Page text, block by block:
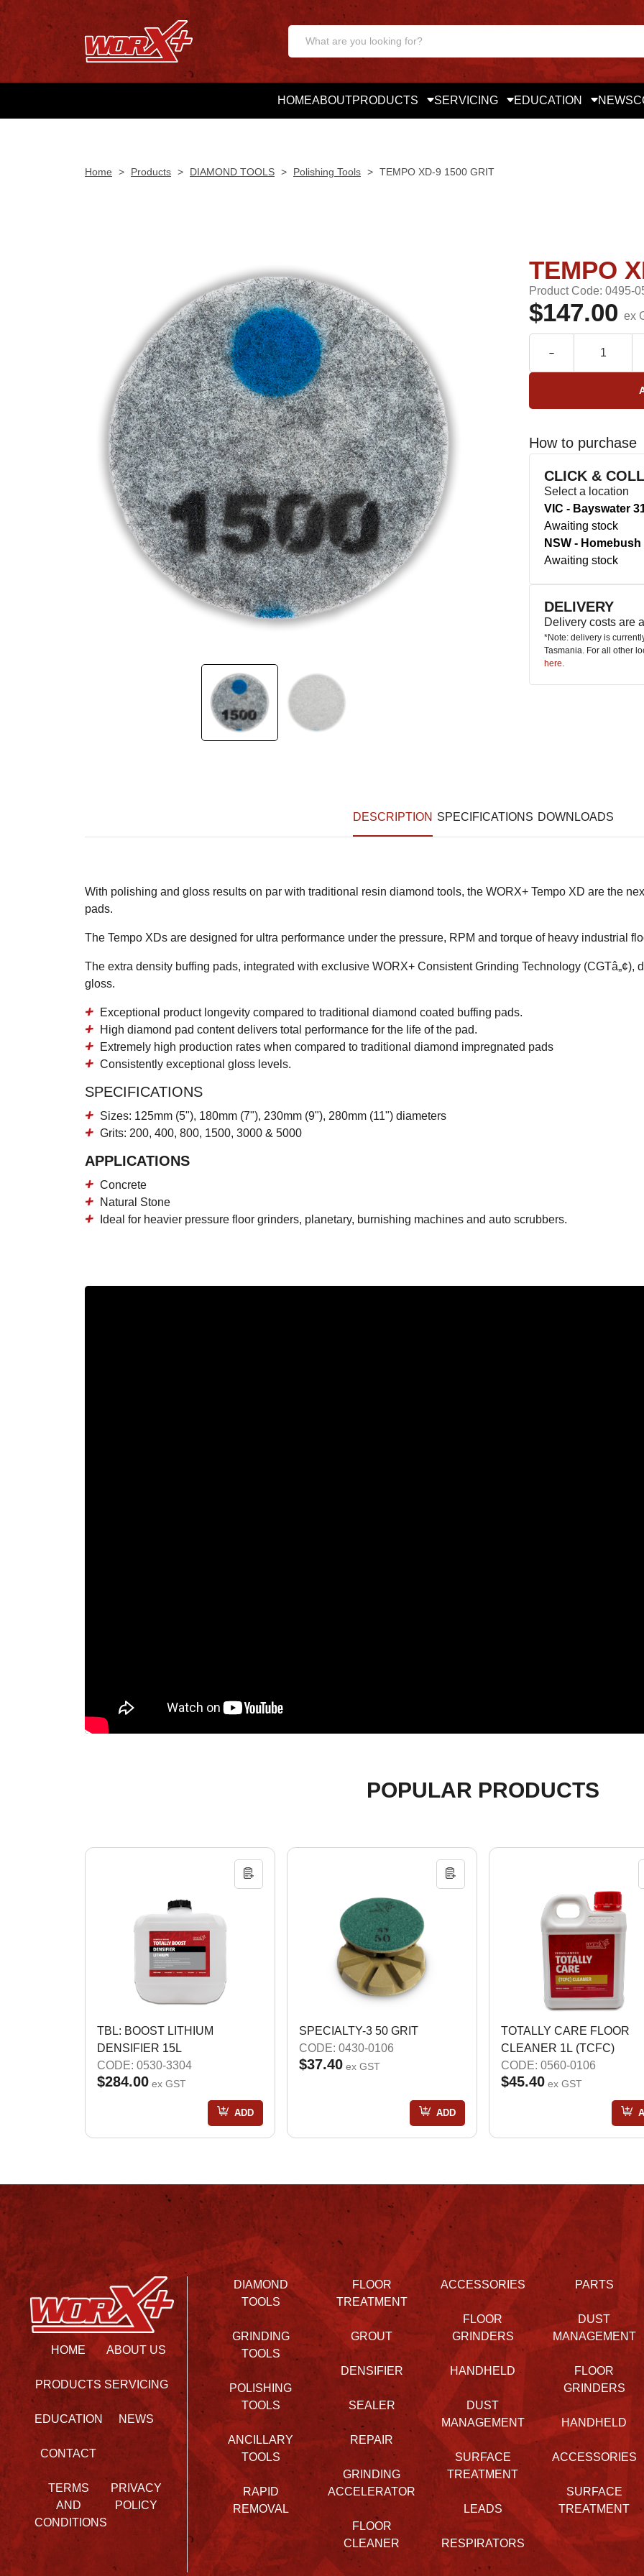
HOMEABOUTPRODUCTS SERVICING EDUCATION NEWS
Home > Products > DIAMOND TOOLS > Polishing Tools > TEMPO XD-9 1500 GRIT
TEMPO
Product Code: 0495-
$147.00 ex
How to purchase
CLICK &
Select a location
VIC - Bayswater
Awaiting stock
NSW - Homebush
Awaiting stock
DELIVERY
Delivery costs are
*Note: delivery is
Tasmania. For all other
here.
DESCRIPTION SPECIFICATIONS DOWNLOADS
With polishing and gloss results on par with traditional resin diamond tools, the WORX+ Tempo XD are the
pads.
The Tempo XDs are designed for ultra performance under the pressure, RPM and torque of heavy industrial
The extra density buffing pads, integrated with exclusive WORX+ Consistent Grinding Technology (CGTâ„¢),
gloss.
Exceptional product longevity compared to traditional diamond coated buffing pads.
High diamond pad contentdelivers total performance for the life of the pad.
Extremely high production rates when compared to traditional diamond impregnated pads
Consistently exceptional gloss levels.
SPECIFICATIONS
Sizes: 125mm (5"), 180mm (7"), 230mm (9"), 280mm (11") diameters
Grits: 200, 400, 800, 1500, 3000 & 5000
APPLICATIONS
Concrete
Natural Stone
Ideal for heavier pressure floor grinders, planetary, burnishing machines and auto scrubbers.
POPULAR PRODUCTS
TBL: BOOST LITHIUM
DENSIFIER 15L
CODE: 0530-3304
$284.00 ex GST
ADD
SPECIALTY-3 50 GRIT
CODE: 0430-0106
$37.40 ex GST
ADD
TOTALLY CARE FLOOR
CLEANER 1L (TCFC)
CODE: 0560-0106
$45.40 ex GST
HOME ABOUT US
PRODUCTS SERVICING
EDUCATION NEWS
CONTACT
TERMS
AND
CONDITIONS
PRIVACY
POLICY
DIAMOND
TOOLS
GRINDING
TOOLS
POLISHING
TOOLS
ANCILLARY
TOOLS
RAPID
REMOVAL
FLOOR
TREATMENT
GROUT
DENSIFIER
SEALER
REPAIR
GRINDING
ACCELERATOR
FLOOR
CLEANER
ACCESSORIES
FLOOR
GRINDERS
HANDHELD
DUST
MANAGEMENT
SURFACE
TREATMENT
LEADS
RESPIRATORS
PARTS
DUST
MANAGEMENT
FLOOR
GRINDERS
HANDHELD
ACCESSORIES
SURFACE
TREATMENT